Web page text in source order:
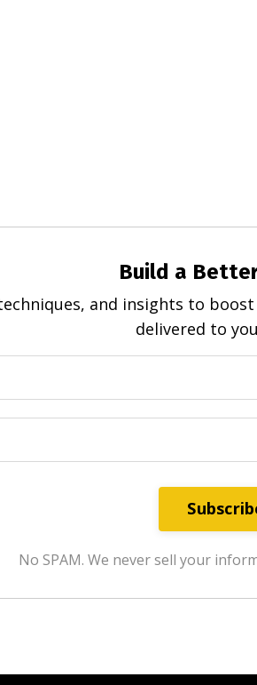
Build a Better
and insights to
delivered to
No SPAM. We never sell your